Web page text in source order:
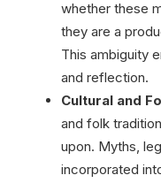
whether these
they are a
This ambiguity
and reflection.
Cultural and
and folk
upon. Myths,
incorporated